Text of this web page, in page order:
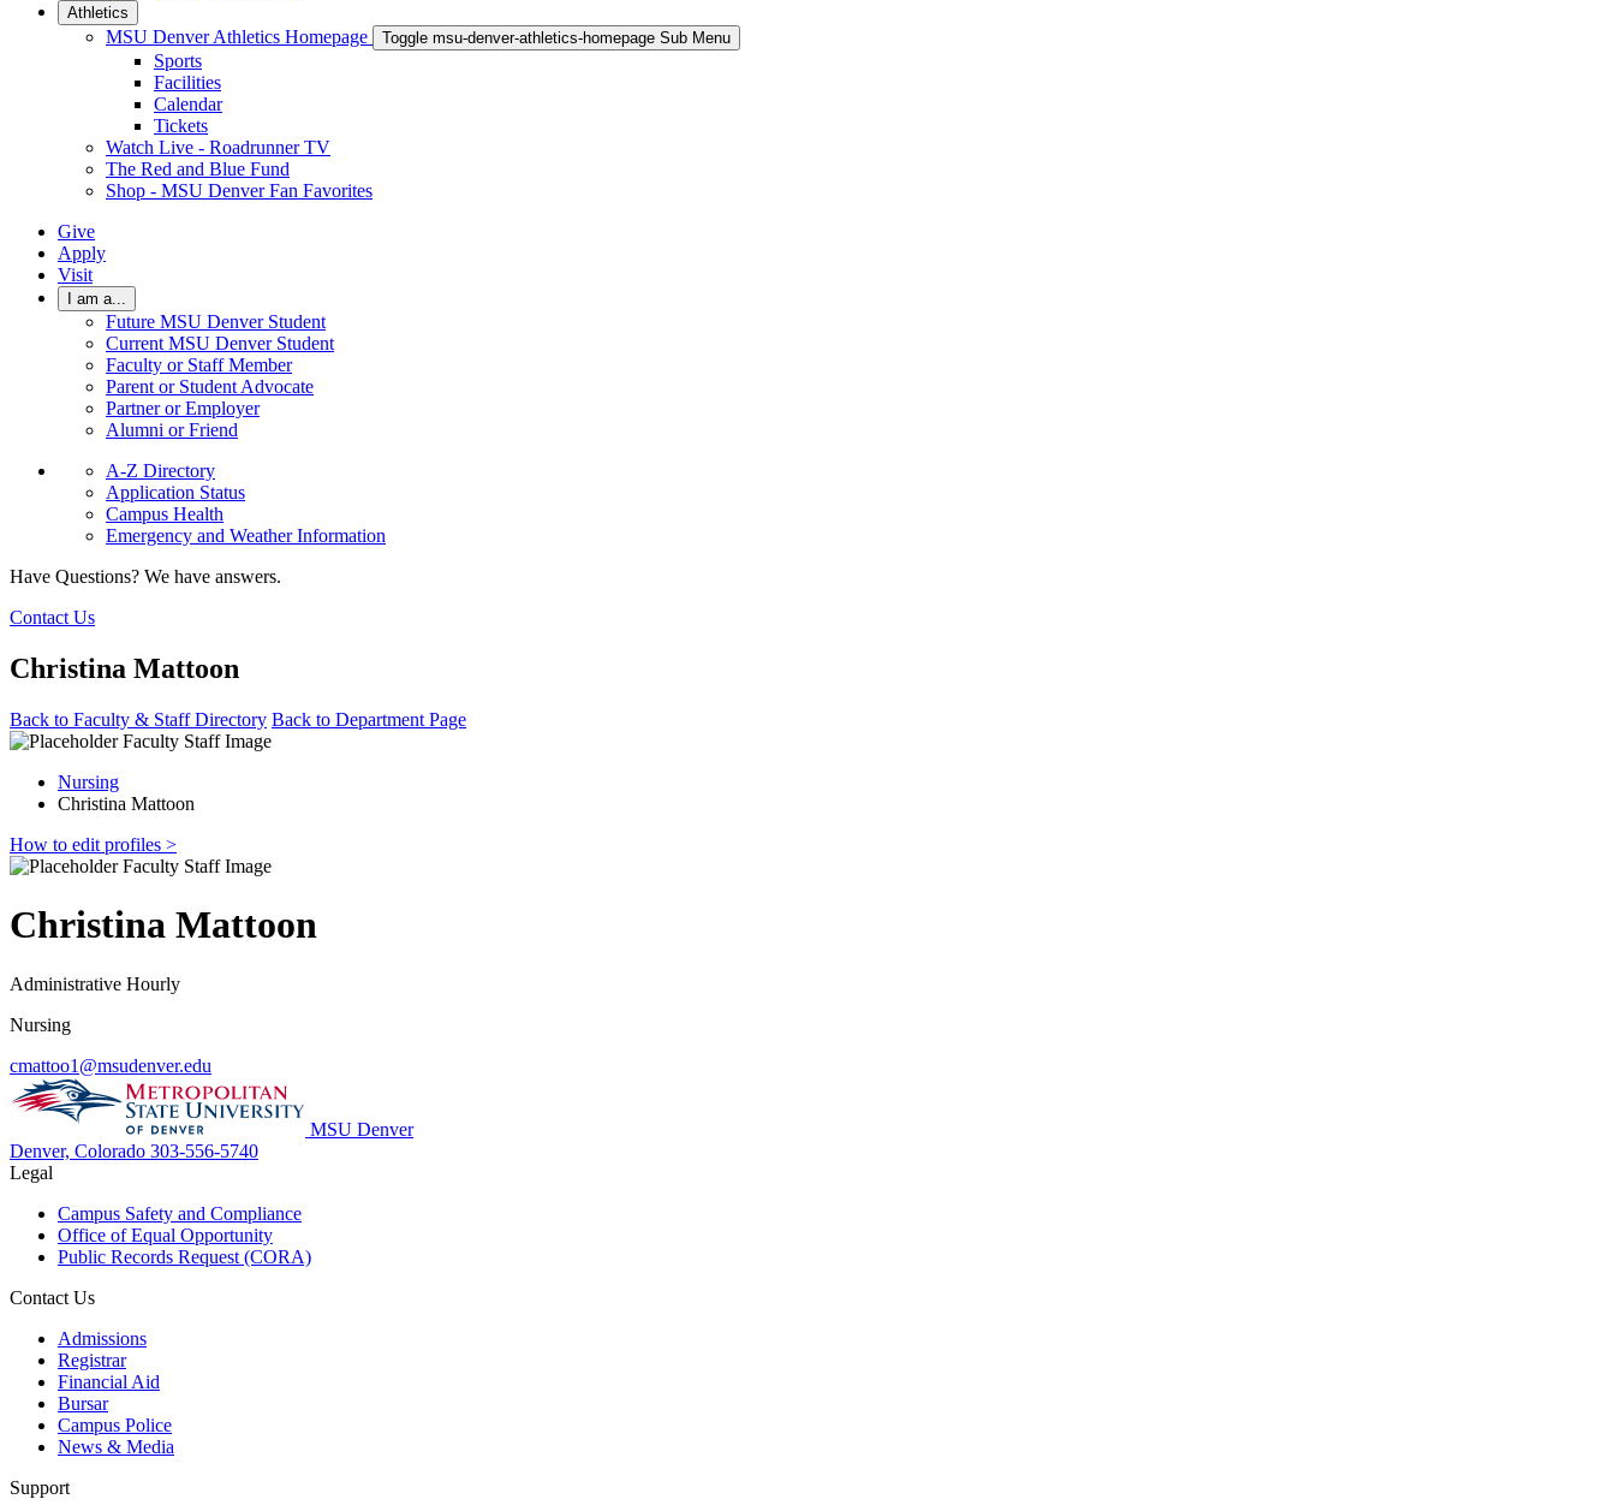
Athletics
MSU Denver Athletics Homepage Toggle msu-denver-athletics-homepage Sub Menu
Sports
Facilities
Calendar
Tickets
Watch Live - Roadrunner TV
The Red and Blue Fund
Shop - MSU Denver Fan Favorites
Give
Apply
Visit
I am a...
Future MSU Denver Student
Current MSU Denver Student
Faculty or Staff Member
Parent or Student Advocate
Partner or Employer
Alumni or Friend
A-Z Directory
Application Status
Campus Health
Emergency and Weather Information
Have Questions? We have answers.
Contact Us
Christina Mattoon
Back to Faculty & Staff Directory Back to Department Page
Nursing
Christina Mattoon
How to edit profiles >
Christina Mattoon
Administrative Hourly
Nursing
cmattoo1@msudenver.edu
MSU Denver
Denver, Colorado 303-556-5740
Legal
Campus Safety and Compliance
Office of Equal Opportunity
Public Records Request (CORA)
Contact Us
Admissions
Registrar
Financial Aid
Bursar
Campus Police
News & Media
Support